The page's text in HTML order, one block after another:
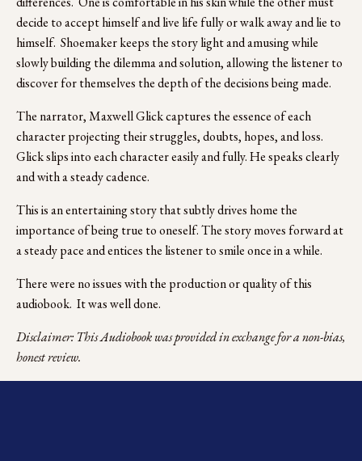
decide to accept himself and live life fully or walk away and lie to
himself.  Shoemaker keeps the story light and amusing while
slowly building the dilemma and solution, allowing the listener to
discover for themselves the depth of the decisions being made.
The narrator, Maxwell Glick captures the essence of each
character projecting their struggles, doubts, hopes, and loss.
Glick slips into each character easily and fully. He speaks clearly
and with a steady cadence.
This is an entertaining story that subtly drives home the
importance of being true to oneself. The story moves forward at
a steady pace and entices the listener to smile once in a while.
There were no issues with the production or quality of this
audiobook.  It was well done.
Disclaimer: This Audiobook was provided in exchange for a non-bias,
honest review.